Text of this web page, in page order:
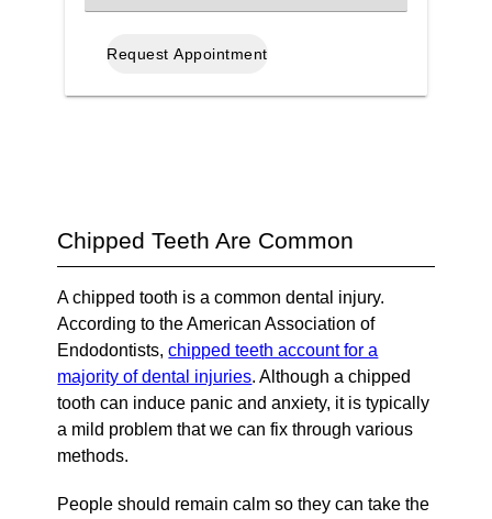
an
Chipped Teeth Are Common
A chipped tooth is a common dental injury.
According to the American Association of
Endodontists,chipped teeth account for a
majority of dental injuries. Although a chipped
tooth can induce panic and anxiety, it is typically
a mild problem that we can fix through various
methods.
People should remain calm so they can take the